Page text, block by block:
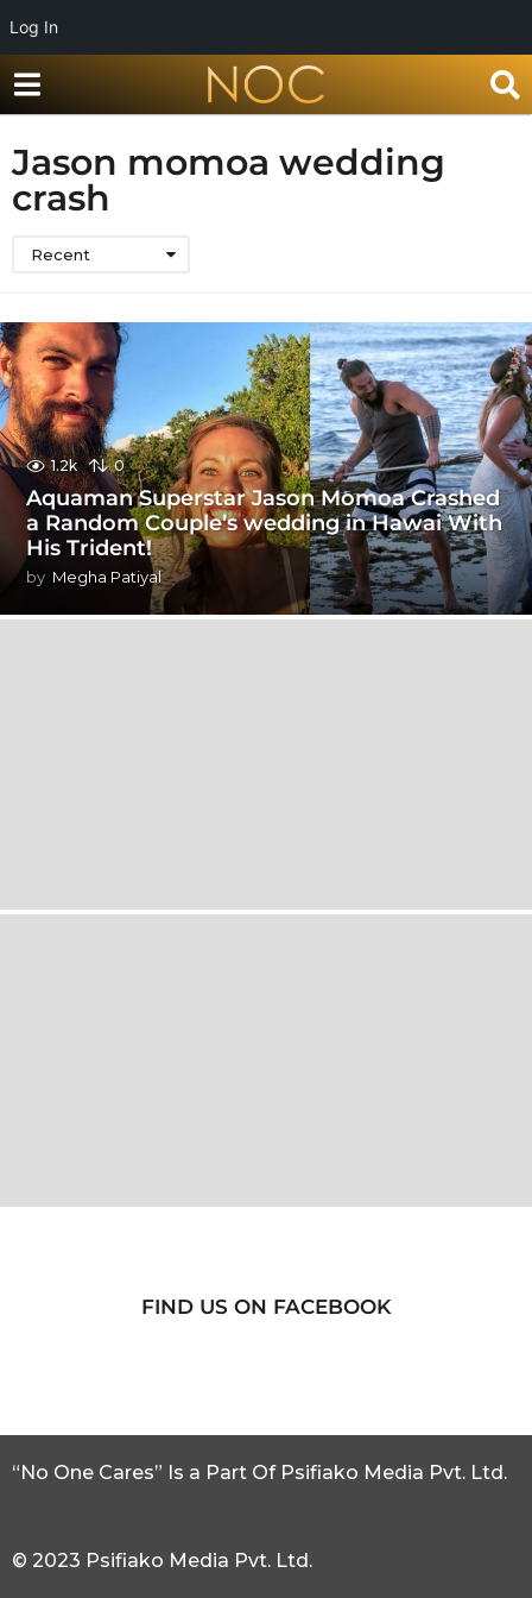
Log In
Jason momoa wedding
crash
Recent
1.2k 0
Aquaman Superstar Jason Momoa Crashed
a Random Couple’s wedding in Hawai With
His Trident!
by Megha Patiyal
FIND US ON FACEBOOK
“No One Cares” Is a Part Of Psifiako Media Pvt. Ltd.
© 2023 Psifiako Media Pvt. Ltd.